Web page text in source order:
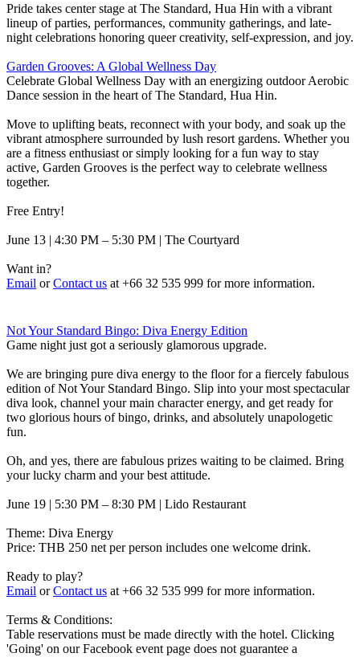
Pride takes center stage at The Standard, Hua Hin with a vibrant
lineup of parties, performances, community gatherings, and late-
night celebrations honoring queer creativity, self-expression, and joy.
Garden Grooves: A Global Wellness Day
Celebrate Global Wellness Day with an energizing outdoor Aerobic
Dance session in the heart of The Standard, Hua Hin.
Move to uplifting beats, reconnect with your body, and soak up the
vibrant atmosphere surrounded by lush resort gardens. Whether you
are a fitness enthusiast or simply looking for a fun way to stay
active, Garden Grooves is the perfect way to celebrate wellness
together.
Free Entry!
June 13 | 4:30 PM – 5:30 PM | The Courtyard
Want in?
Email orContact us at +66 32 535 999 for more information.
Not Your Standard Bingo: Diva Energy Edition
Game night just got a seriously glamorous upgrade.
We are bringing pure diva energy to the floor for a fiercely fabulous
edition of Not Your Standard Bingo. Slip into your most spectacular
diva look, channel your main character energy, and get ready for
two glorious hours of bingo, drinks, and absolutely unapologetic
fun.
Oh, and yes, there are fabulous prizes waiting to be claimed. Bring
your lucky charm and your best attitude.
June 19 | 5:30 PM – 8:30 PM | Lido Restaurant
Theme: Diva Energy
Price: THB 250 net per person includes one welcome drink.
Ready to play?
Email orContact us at +66 32 535 999 for more information.
Terms & Conditions:
Table reservations must be made directly with the hotel. Clicking
'Going' on our Facebook event page does not guarantee a